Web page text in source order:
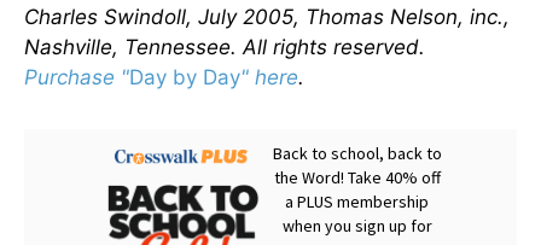
Charles Swindoll, July 2005, Thomas Nelson, inc.,
Nashville, Tennessee. All rights reserved.
Purchase "Day by Day" here.